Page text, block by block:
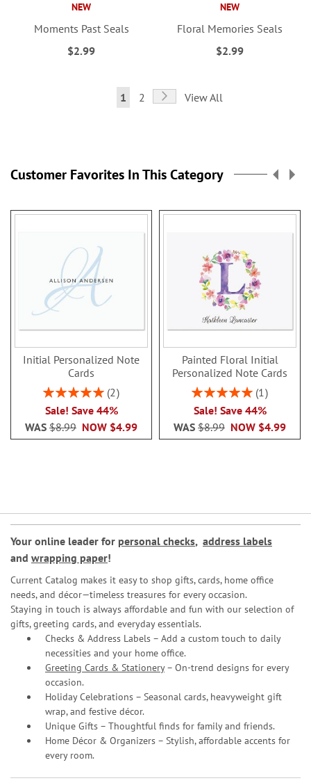
NEW
Moments Past Seals
$2.99
NEW
Floral Memories Seals
$2.99
Page
You're
1 Page
2 Page
NextView All
Customer Favorites In This Category
Initial Personalized Note
Cards
Rating:
2
Sale! Save 44%
NOW $4.99
WAS $8.99
Painted Floral Initial
Personalized Note Cards
Rating:
1
Sale! Save 44%
NOW $4.99
WAS $8.99
Your online leader for personal checks, address labels
and wrapping paper!
Current Catalog makes it easy to shop gifts, cards, home office
needs, and décor—timeless treasures for every occasion.
Staying in touch is always affordable and fun with our selection of
gifts, greeting cards, and everyday essentials.
Checks & Address Labels – Add a custom touch to daily
necessities and your home office.
Greeting Cards & Stationery– On-trend designs for every
occasion.
Holiday Celebrations – Seasonal cards, heavyweight gift
wrap, and festive décor.
Unique Gifts – Thoughtful finds for family and friends.
Home Décor & Organizers – Stylish, affordable accents for
every room.